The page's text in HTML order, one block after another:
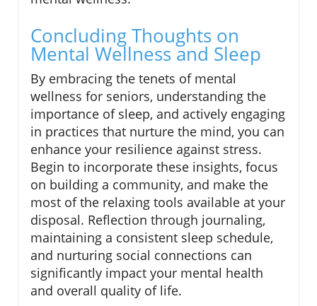
Concluding Thoughts on
Mental Wellness and Sleep
By embracing the tenets of mental
wellness for seniors, understanding the
importance of sleep, and actively engaging
in practices that nurture the mind, you can
enhance your resilience against stress.
Begin to incorporate these insights, focus
on building a community, and make the
most of the relaxing tools available at your
disposal. Reflection through journaling,
maintaining a consistent sleep schedule,
and nurturing social connections can
significantly impact your mental health
and overall quality of life.